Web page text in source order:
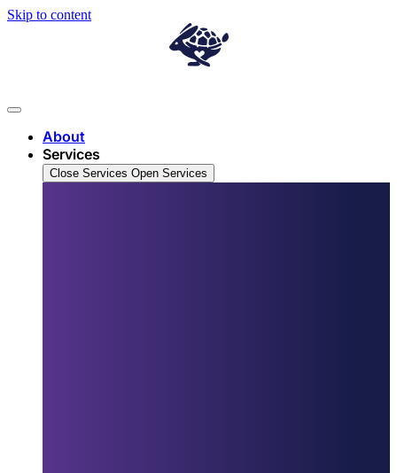
Skip to content
About
Services
Close Services Open Services